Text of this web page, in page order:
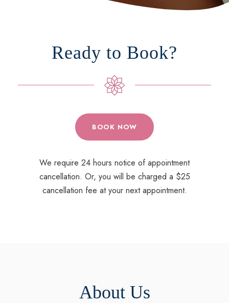
Ready to Book?
BOOK NOW
We require 24 hours notice of appointment
cancellation. Or, you will be charged a $25
cancellation fee at your next appointment.
About Us